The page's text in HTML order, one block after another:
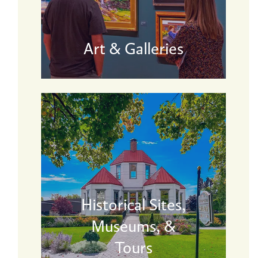
Art & Galleries
Historical Sites,
Museums, &
Tours